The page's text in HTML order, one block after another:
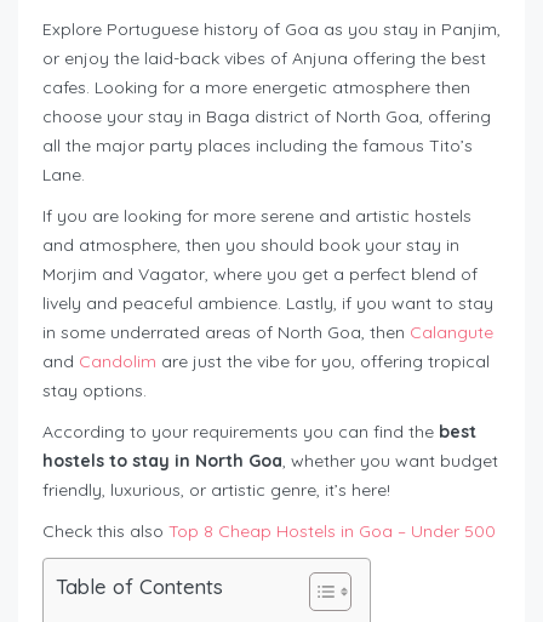
Explore Portuguese history of Goa as you stay in Panjim,
or enjoy the laid-back vibes of Anjuna offering the best
cafes. Looking for a more energetic atmosphere then
choose your stay in Baga district of North Goa, offering
all the major party places including the famous Tito’s
Lane.
If you are looking for more serene and artistic hostels
and atmosphere, then you should book your stay in
Morjim and Vagator, where you get a perfect blend of
lively and peaceful ambience. Lastly, if you want to stay
in some underrated areas of North Goa, then Calangute
and Candolim are just the vibe for you, offering tropical
stay options.
According to your requirements you can find the best
hostels to stay in North Goa, whether you want budget
friendly, luxurious, or artistic genre, it’s here!
Check this also Top 8 Cheap Hostels in Goa – Under 500
Table of Contents